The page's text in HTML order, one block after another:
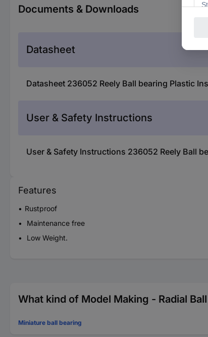
Documents & Downloads
Datasheet
Datasheet 236052 Reely Ball bearing Plastic
User & Safety Instructions
User & Safety Instructions 236052 Reely Ball
Features
Rustproof
Maintenance free
Low Weight.
What kind of Model Making - Radial
Miniature ball bearing